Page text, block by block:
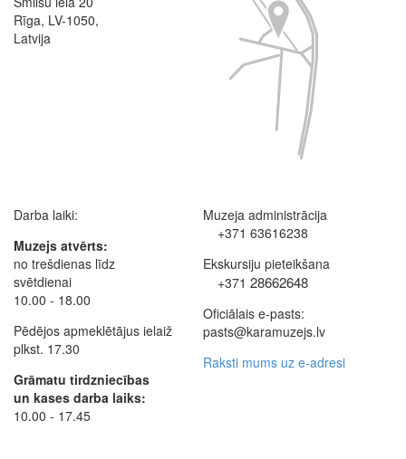
Rīga, LV-1050,
Latvija
Darba laiki:
Muzejs atvērts:
no trešdienas līdz
svētdienai
10.00 - 18.00
Pēdējos apmeklētājus ielaiž
plkst. 17.30
Grāmatu tirdzniecības
un kases darba laiks:
10.00 - 17.45
Muzeja administrācija
+371 63616238
Ekskursiju pieteikšana
+371 28662648
Oficiālais e-pasts:
pasts@karamuzejs.lv
Raksti mums uz e-adresi